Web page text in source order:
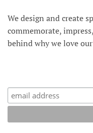
We design and create
commemorate,
behind why we love